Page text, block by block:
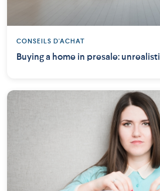
CONSEILS D'ACHAT
Buying a home in presale: